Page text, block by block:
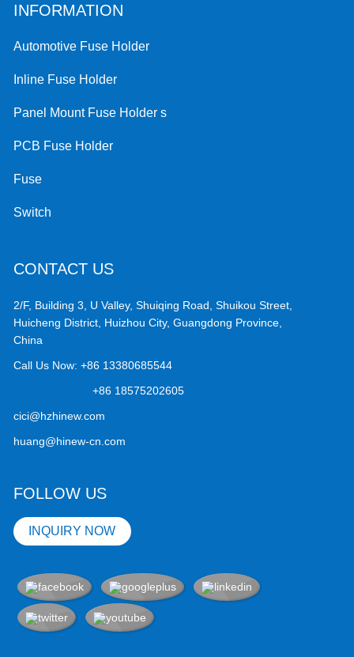
INFORMATION
Automotive Fuse Holder
Inline Fuse Holder
Panel Mount Fuse Holder s
PCB Fuse Holder
Fuse
Switch
CONTACT US
2/F, Building 3, U Valley, Shuiqing Road, Shuikou Street,
Huicheng District, Huizhou City, Guangdong Province,
China
Call Us Now:+86 13380685544
+86 18575202605
cici@hzhinew.com
huang@hinew-cn.com
FOLLOW US
INQUIRY NOW